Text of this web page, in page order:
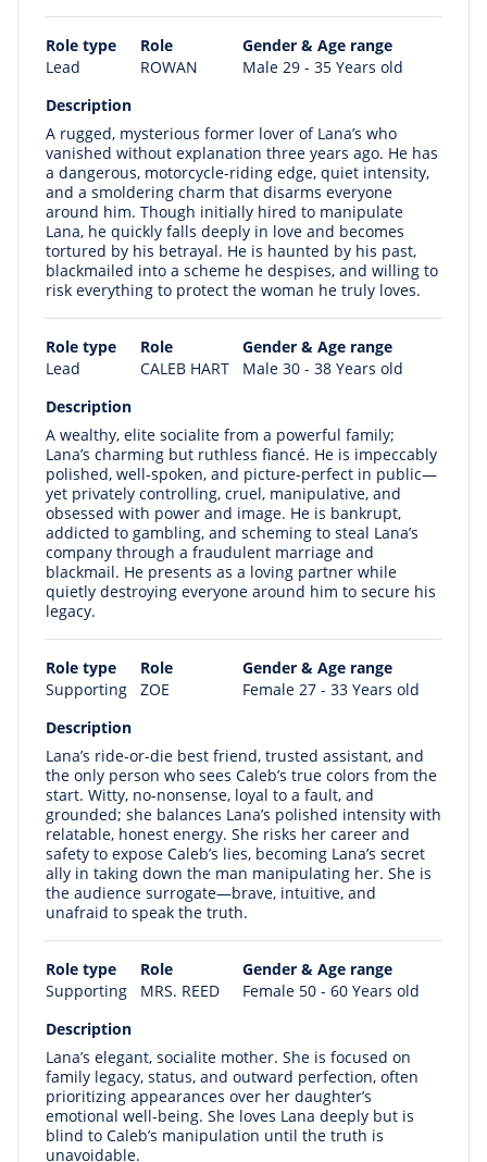
Role type Role
Gender & Age range
Lead
ROWAN
Male 29 - 35 Years old
Description
A rugged, mysterious former lover of Lana’s who
vanished without explanation three years ago. He has
a dangerous, motorcycle-riding edge, quiet intensity,
and a smoldering charm that disarms everyone
around him. Though initially hired to manipulate
Lana, he quickly falls deeply in love and becomes
tortured by his betrayal. He is haunted by his past,
blackmailed into a scheme he despises, and willing to
risk everything to protect the woman he truly loves.
Role type Role
Gender & Age range
Lead
CALEB HART
Male 30 - 38 Years old
Description
A wealthy, elite socialite from a powerful family;
Lana’s charming but ruthless fiancé. He is impeccably
polished, well-spoken, and picture-perfect in public—
yet privately controlling, cruel, manipulative, and
obsessed with power and image. He is bankrupt,
addicted to gambling, and scheming to steal Lana’s
company through a fraudulent marriage and
blackmail. He presents as a loving partner while
quietly destroying everyone around him to secure his
legacy.
Role type Role
Gender & Age range
Supporting
ZOE
Female 27 - 33 Years old
Description
Lana’s ride-or-die best friend, trusted assistant, and
the only person who sees Caleb’s true colors from the
start. Witty, no-nonsense, loyal to a fault, and
grounded; she balances Lana’s polished intensity with
relatable, honest energy. She risks her career and
safety to expose Caleb’s lies, becoming Lana’s secret
ally in taking down the man manipulating her. She is
the audience surrogate—brave, intuitive, and
unafraid to speak the truth.
Role type Role
Gender & Age range
Supporting
MRS. REED
Female 50 - 60 Years old
Description
Lana’s elegant, socialite mother. She is focused on
family legacy, status, and outward perfection, often
prioritizing appearances over her daughter’s
emotional well-being. She loves Lana deeply but is
blind to Caleb’s manipulation until the truth is
unavoidable.